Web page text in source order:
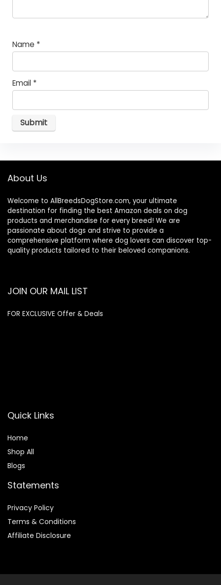
Name *
Email *
About Us
Welcome to AllBreedsDogStore.com, your ultimate
destination for finding the best Amazon deals on dog
products and merchandise for every breed! We are
passionate about dogs and strive to provide a
comprehensive platform where dog lovers can discover top-
quality products tailored to their beloved companions.
JOIN OUR MAIL LIST
FOR EXCLUSIVE Offer & Deals
Quick Links
Home
Shop All
Blogs
Statements
Privacy Policy
Terms & Conditions
Affiliate Disclosure